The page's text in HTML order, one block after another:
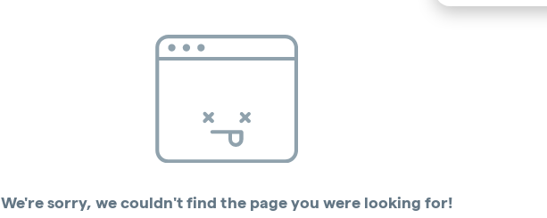
We're sorry, we couldn't find the page you were looking for!